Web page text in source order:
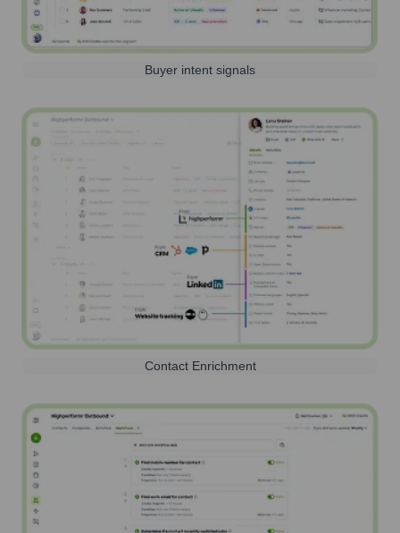
Buyer intent signals
Contact Enrichment